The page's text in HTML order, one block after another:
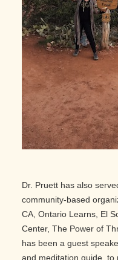
Dr. Pruett has also
community-based
CA, Ontario Learns, El
Center, The Power of
has been a guest
and meditation guide, to